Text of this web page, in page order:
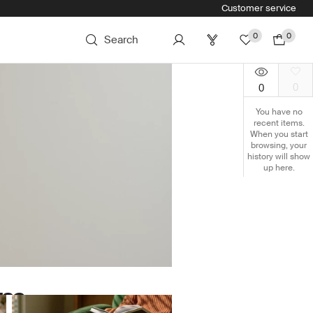
Customer service
Search 0 0
0 0
You have no
recent items.
When you start
browsing, your
history will show
up here.